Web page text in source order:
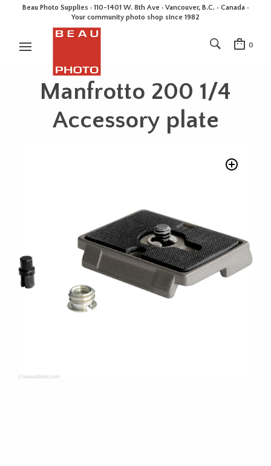
Beau Photo Supplies · 110-1401 W. 8th Ave · Vancouver, B.C. • Canada •
Your community photo shop since 1982
0
Manfrotto 200 1/4
Accessory plate